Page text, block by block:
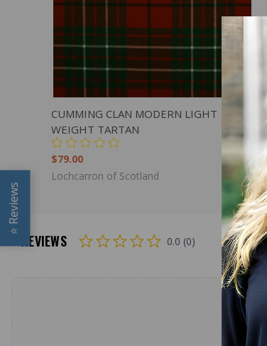
QUICK VIEW ADD TO CART
CUMMING CLAN MODERN LIGHT
WEIGHT TARTAN
$79.00
Lochcarron of Scotland
REVIEWS 0.0 (0)
⭐
Reviews